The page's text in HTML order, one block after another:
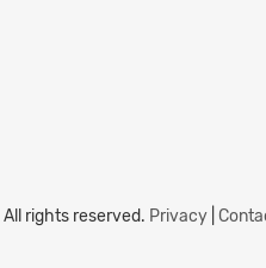
All rights reserved. Privacy